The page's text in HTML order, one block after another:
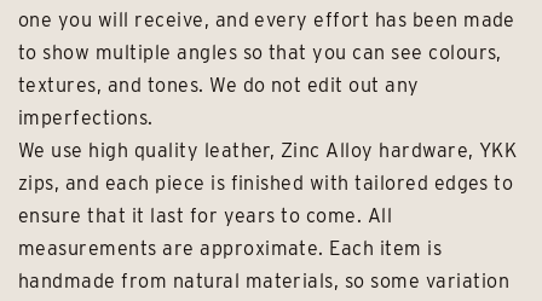
one you will receive, and every effort has been made
to show multiple angles so that you can see colours,
textures, and tones. We do not edit out any
imperfections.
We use high quality leather, Zinc Alloy hardware, YKK
zips, and each piece is finished with tailored edges to
ensure that it last for years to come. All
measurements are approximate. Each item is
handmade from natural materials, so some variation